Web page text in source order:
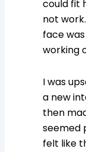
could fit
not
face
working
I was
a new
then
seemed
felt like